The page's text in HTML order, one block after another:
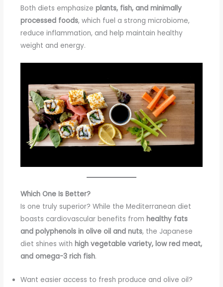
Both diets emphasizeplants, fish, and minimally
processed foods, which fuel a strong microbiome,
reduce inflammation, and help maintain healthy
weight and energy.
Which One Is Better?
Is one truly superior? While the Mediterranean diet
boasts cardiovascular benefits fromhealthy fats
and polyphenols in olive oil and nuts, the Japanese
diet shines withhigh vegetable variety, low red meat,
and omega-3 rich fish.
Want easier access to fresh produce and olive oil?